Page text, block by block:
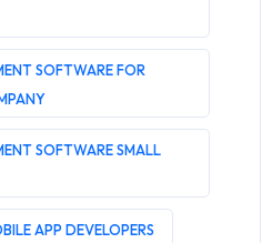
SOFTWARE FOR
SOFTWARE SMALL
APP DEVELOPERS